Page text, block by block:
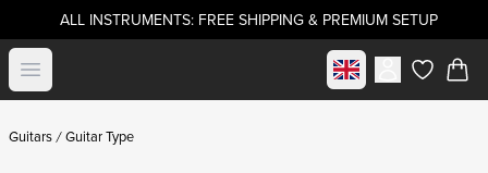
ALL INSTRUMENTS: FREE SHIPPING & PREMIUM SETUP
Open menu Select marketitems in
Guitars Guitar Type